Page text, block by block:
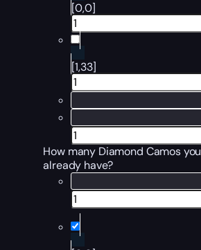
[0,0]
[1,33]
How many Diamond Camos you
already have?